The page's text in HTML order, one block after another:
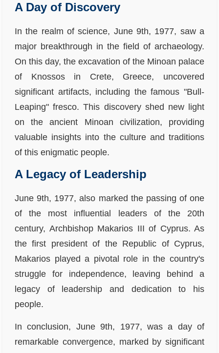
A Day of Discovery
In the realm of science, June 9th, 1977, saw a
major breakthrough in the field of archaeology.
On this day, the excavation of the Minoan palace
of Knossos in Crete, Greece, uncovered
significant artifacts, including the famous "Bull-
Leaping" fresco. This discovery shed new light
on the ancient Minoan civilization, providing
valuable insights into the culture and traditions
of this enigmatic people.
A Legacy of Leadership
June 9th, 1977, also marked the passing of one
of the most influential leaders of the 20th
century, Archbishop Makarios III of Cyprus. As
the first president of the Republic of Cyprus,
Makarios played a pivotal role in the country's
struggle for independence, leaving behind a
legacy of leadership and dedication to his
people.
In conclusion, June 9th, 1977, was a day of
remarkable convergence, marked by significant